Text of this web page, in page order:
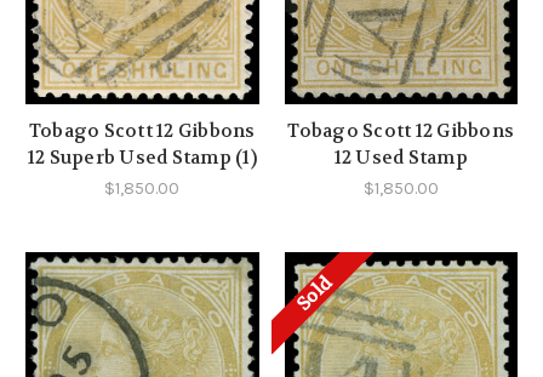
Tobago Scott 12 Gibbons
12 Superb Used Stamp (1)
$1,850.00
Tobago Scott 12 Gibbons
12 Used Stamp
$1,850.00
Sold